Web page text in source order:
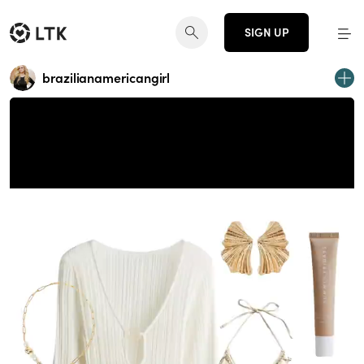
SIGN UP
brazilianamericangirl